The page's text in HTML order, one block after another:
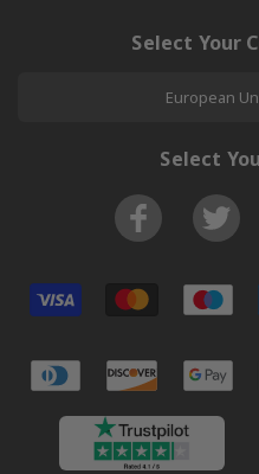
Select Your
European
Select